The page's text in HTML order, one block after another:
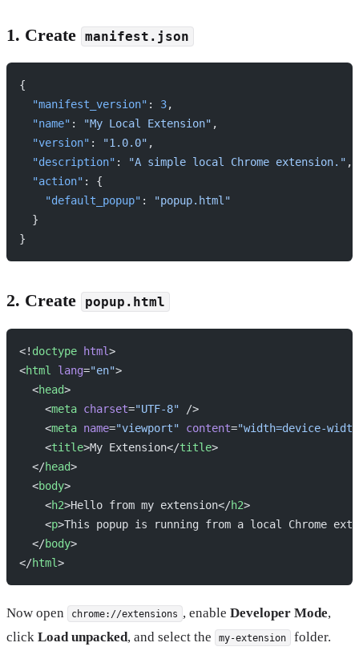
1. Create manifest.json
{
  "manifest_version"
: 3,
  "name"
: "My Local Extension" ,
  "version"
: "1.0.0" ,
  "description"
: "A simple local Chrome extension." ,
  "action"
: {
    "default_popup"
:
"popup.html"
  }
}
2. Create popup.html
<! doctype html>
<html lang="en">
  <
head>
    <
meta charset="UTF-8" />
    <
meta name="viewport" content="width=device-
    <
title>My Extension</title>
  </
head>
  <
body>
    <
h2>Hello from my extension</h2>
    <
p>This popup is running from a local Chrome
  </
body>
</html>
Now open chrome://extensions , enable Developer Mode,
click Load unpacked, and select the my-extension folder.